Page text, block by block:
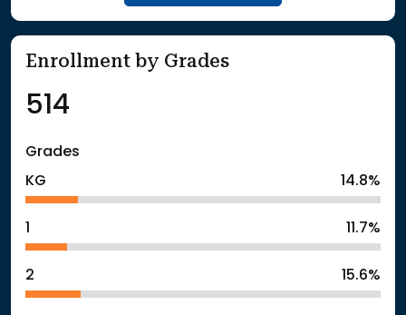
Enrollment by Grades
514
Grades
KG
14.8%
11.7%
2 15.6%